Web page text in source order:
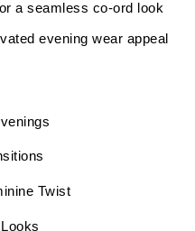
a seamless co-ord look
evening wear appeal
Twist